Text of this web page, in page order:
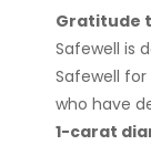
Gratitude
Safewell is
Safewell
who have
1-carat